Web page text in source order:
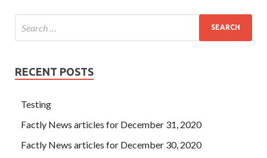
RECENT POSTS
Testing
Factly News articles for December 31, 2020
Factly News articles for December 30, 2020